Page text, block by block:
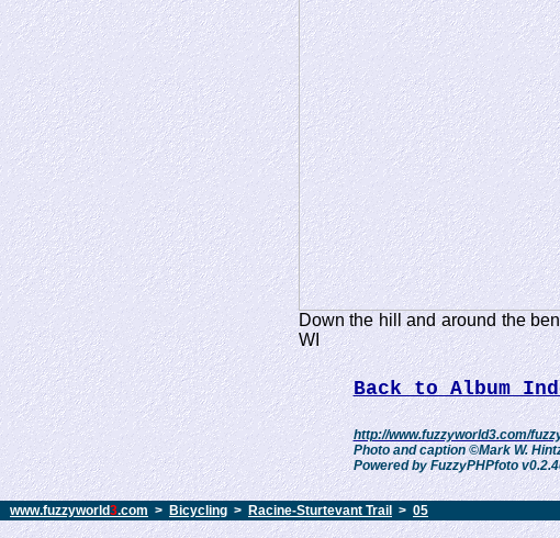
Down the hill and around the
WI
Back to Album
http://www.fuzzyworld3.com/
Photo and caption ©Mark W.
Powered by FuzzyPHPfoto
www.fuzzyworld3.com > Bicycling > Racine-Sturtevant Trail > 05